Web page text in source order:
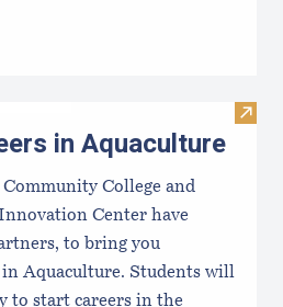
Visit
in Aquaculture
College and
Center have
to bring you
Aquaculture. Students will
to start careers in the